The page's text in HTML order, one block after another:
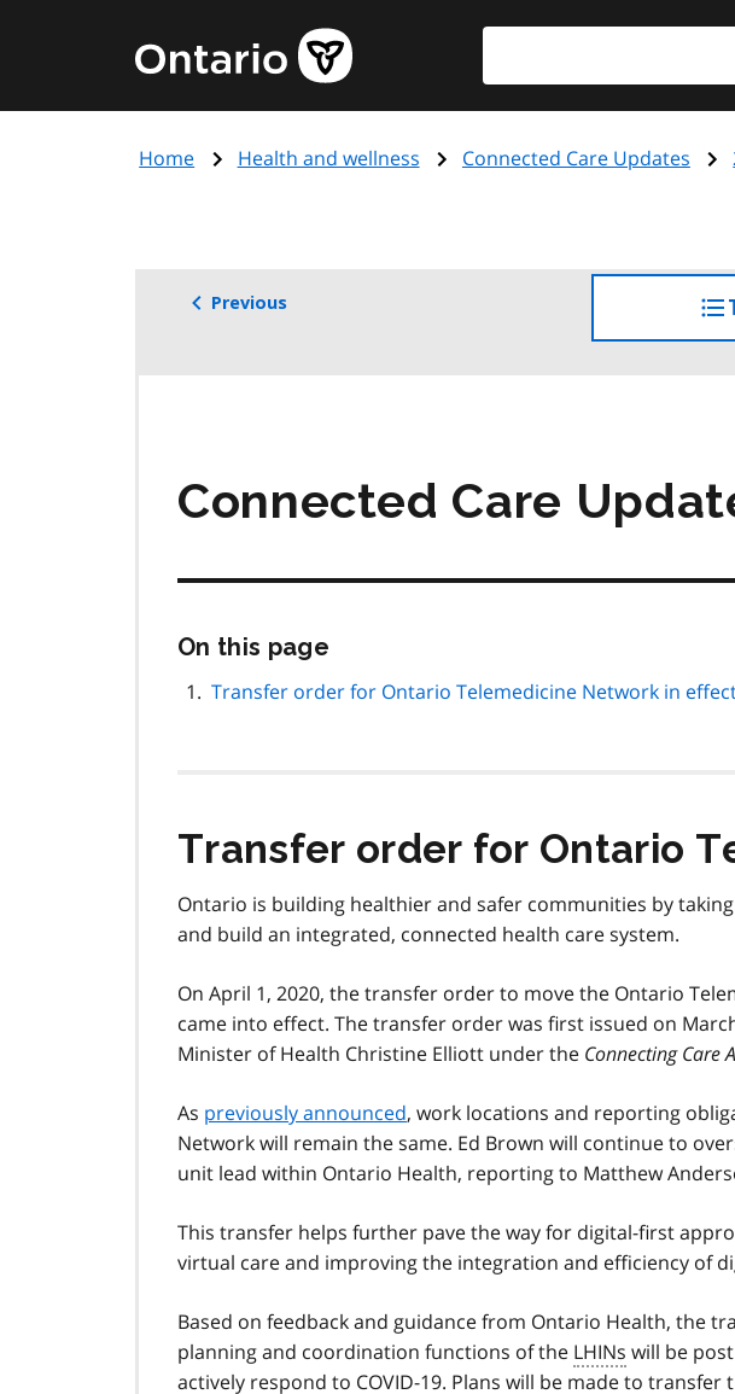
content
Government
of
page
Home Health and wellness Connected Care Updates
Previous
Connected Care
On this page
page
Transfer order for Ontario Telemedicine Network in
Transfer order for Ontario
Ontario is building healthier and safer communities by
and build an integrated, connected health care system.
On April 1, 2020, the transfer order to move the Ontario
came into effect. The transfer order was first issued on
Minister of Health Christine Elliott under the Connecting Care
As previously announced, work locations and reporting
Network will remain the same. Ed Brown will continue to
unit lead within Ontario Health, reporting to Matthew
This transfer helps further pave the way for digital-first
virtual care and improving the integration and efficiency of
Based on feedback and guidance from Ontario Health, the
planning and coordination functions of the LHINs will be
actively respond to COVID-19. Plans will be made to